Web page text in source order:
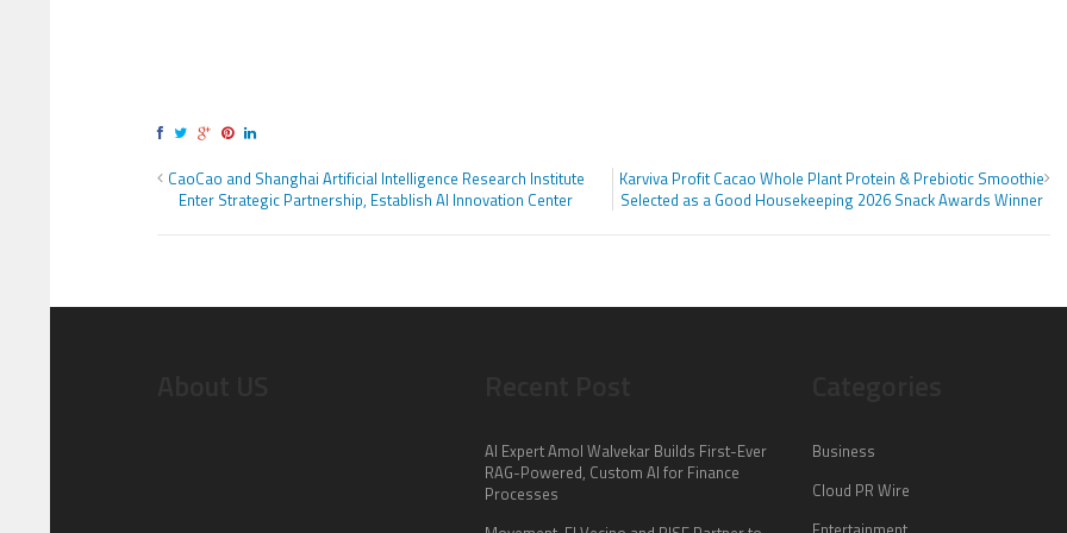
CaoCao and Shanghai Artificial Intelligence Research Institute
Enter Strategic Partnership, Establish AI Innovation Center
Karviva Profit Cacao Whole Plant Protein & Prebiotic Smoothie
Selected as a Good Housekeeping 2026 Snack Awards Winner
AI Expert Amol Walvekar Builds First-Ever
RAG-Powered, Custom AI for Finance
Processes
Business
Cloud PR Wire